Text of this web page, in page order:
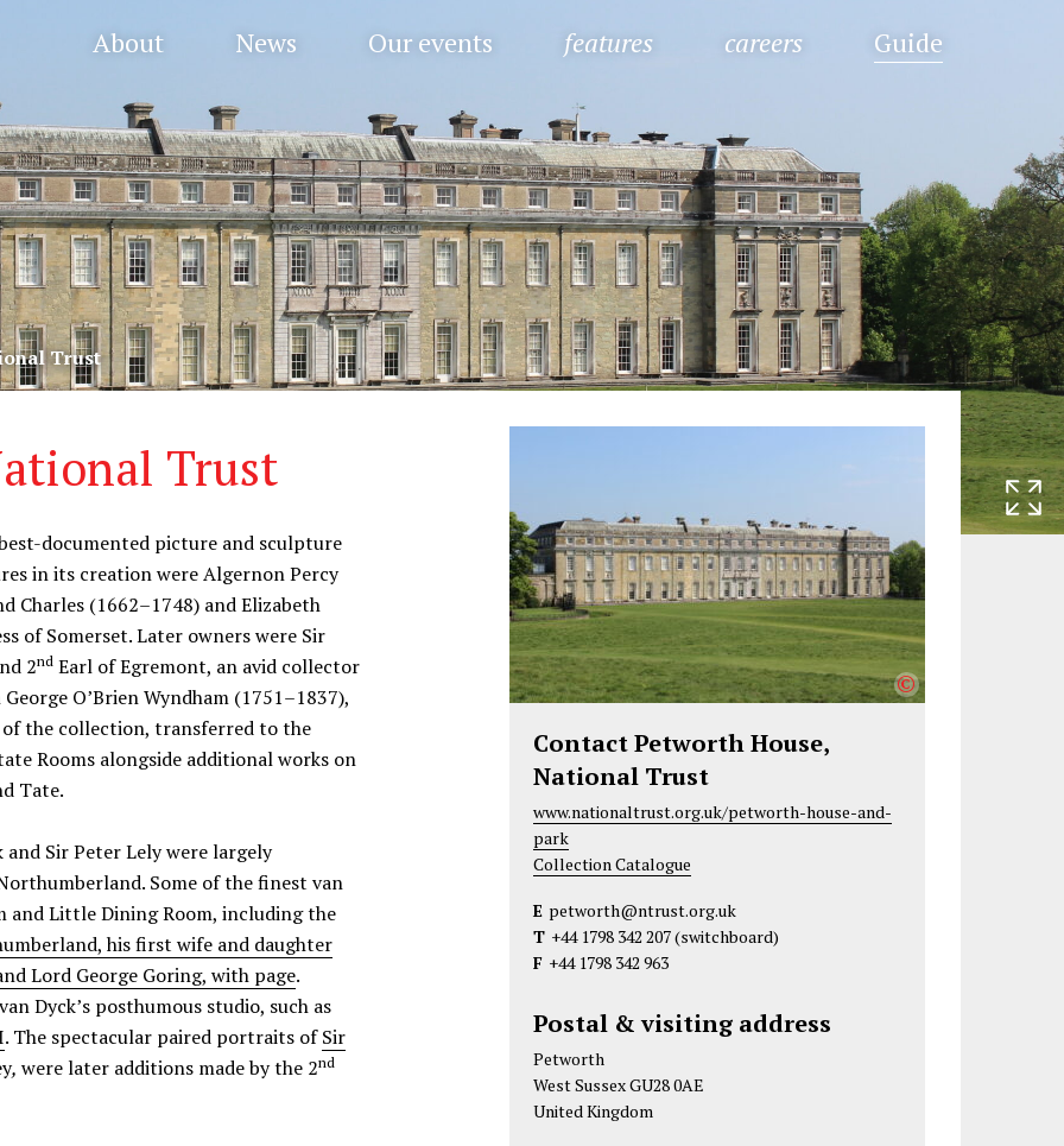
About News Our events features careers Guide
Trust
Trust
documented picture and sculpture
in its creation were Algernon Percy
Charles (1662–1748) and Elizabeth
of Somerset. Later owners were Sir
2nd Earl of Egremont, an avid collector
O’Brien Wyndham (1751–1837),
the collection, transferred to the
Rooms alongside additional works on
Tate.
Sir Peter Lely were largely
Some of the finest van
and Little Dining Room, including the
his first wife and daughter
Lord George Goring, with page.
Dyck’s posthumous studio, such as
. The spectacular paired portraits ofSir
, were later additions made by the 2nd
©
Contact Petworth House,
National Trust
www.nationaltrust.org.uk/petworth-house-and-
park
Collection Catalogue
E petworth@ntrust.org.uk
T +44 1798 342 207(switchboard)
F +44 1798 342 963
Postal & visiting address
Petworth
West Sussex GU28 0AE
United Kingdom